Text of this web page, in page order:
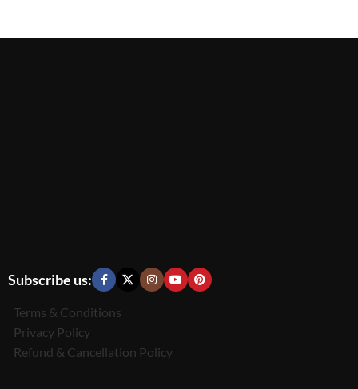
Subscribe us:
Terms & Conditions
Privacy Policy
Refund & Cancellation Policy